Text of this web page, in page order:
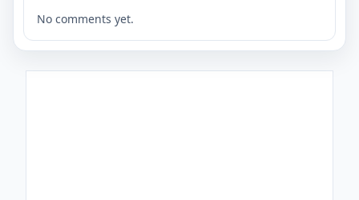
No comments yet.